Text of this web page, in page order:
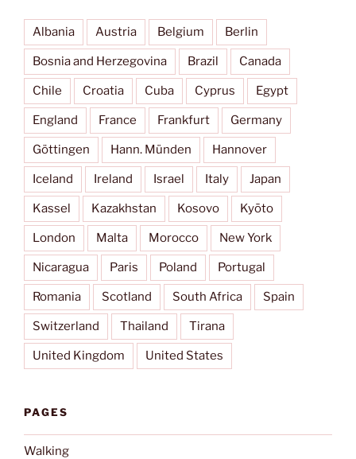
Albania Austria Belgium Berlin
Bosnia and Herzegovina Brazil Canada
Chile Croatia Cuba Cyprus Egypt
England France Frankfurt Germany
Göttingen Hann. Münden Hannover
Iceland Ireland Israel Italy Japan
Kassel Kazakhstan Kosovo Kyōto
London Malta Morocco New York
Nicaragua Paris Poland Portugal
Romania Scotland South Africa Spain
Switzerland Thailand Tirana
United Kingdom United States
PAGES
Walking